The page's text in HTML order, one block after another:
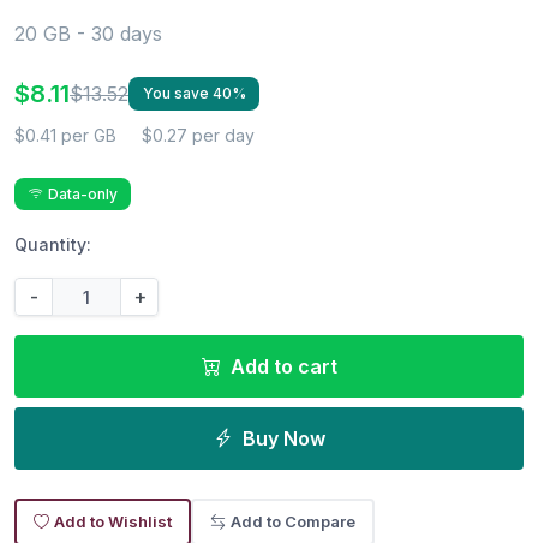
20 GB - 30 days
$8.11$13.52 You save 40%
$0.41 per GB $0.27 per day
Data-only
Quantity:
- +
Add to cart
Buy Now
Add to Wishlist Add to Compare